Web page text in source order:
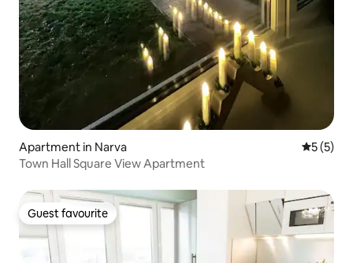
Apartment in Narva 5 out of
5 (5)
Town Hall Square View Apartment
Guest favourite
Guest favourite